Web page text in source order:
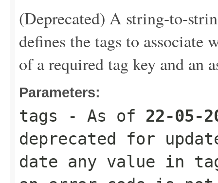
(Deprecated) A string-to-
defines the tags to associate
of a required tag key and an
Parameters:
tags - As of 22-05-
deprecated for
date any value in